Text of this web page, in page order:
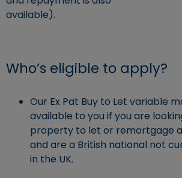
available).
Who’s eligible to apply?
Our Ex Pat Buy to Let variable
available to you if you are
property to let or remortgage
and are a British national not
in the UK.